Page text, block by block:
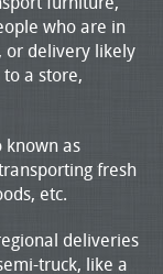
who are in
or delivery likely
a store,
known as
fresh
etc.
deliveries
truck, like a